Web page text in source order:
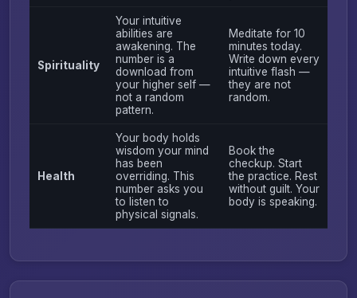
Spirituality
Your intuitive
abilities are
awakening. The
number is a
download from
your higher self —
not a random
pattern.
Meditate for 10
minutes today.
Write down every
intuitive flash —
they are not
random.
Health
Your body holds
wisdom your mind
has been
overriding. This
number asks you
to listen to
physical signals.
Book the
checkup. Start
the practice. Rest
without guilt. Your
body is speaking.